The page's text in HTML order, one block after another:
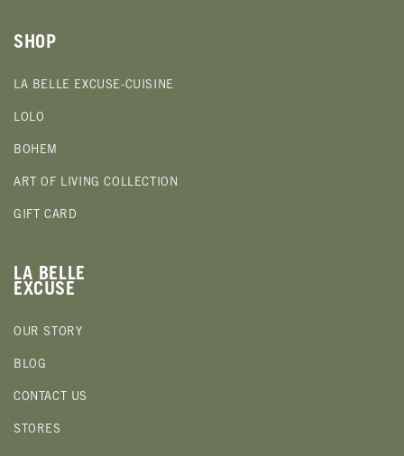
SHOP
LA BELLE EXCUSE-CUISINE
LOLO
BOHEM
ART OF LIVING COLLECTION
GIFT CARD
LA BELLE
EXCUSE
OUR STORY
BLOG
CONTACT US
STORES